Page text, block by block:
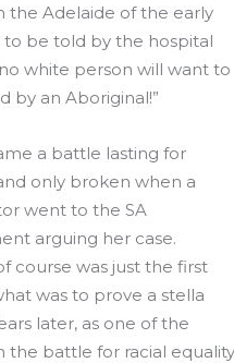
the Adelaide of the early
to be told by the hospital
white person will want to
by an Aboriginal!”
a battle lasting for
only broken when a
went to the SA
arguing her case.
course was just the first
was to prove a stella
later, as one of the
the battle for racial equality